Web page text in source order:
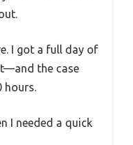
I got a full day of
the case
I needed a quick